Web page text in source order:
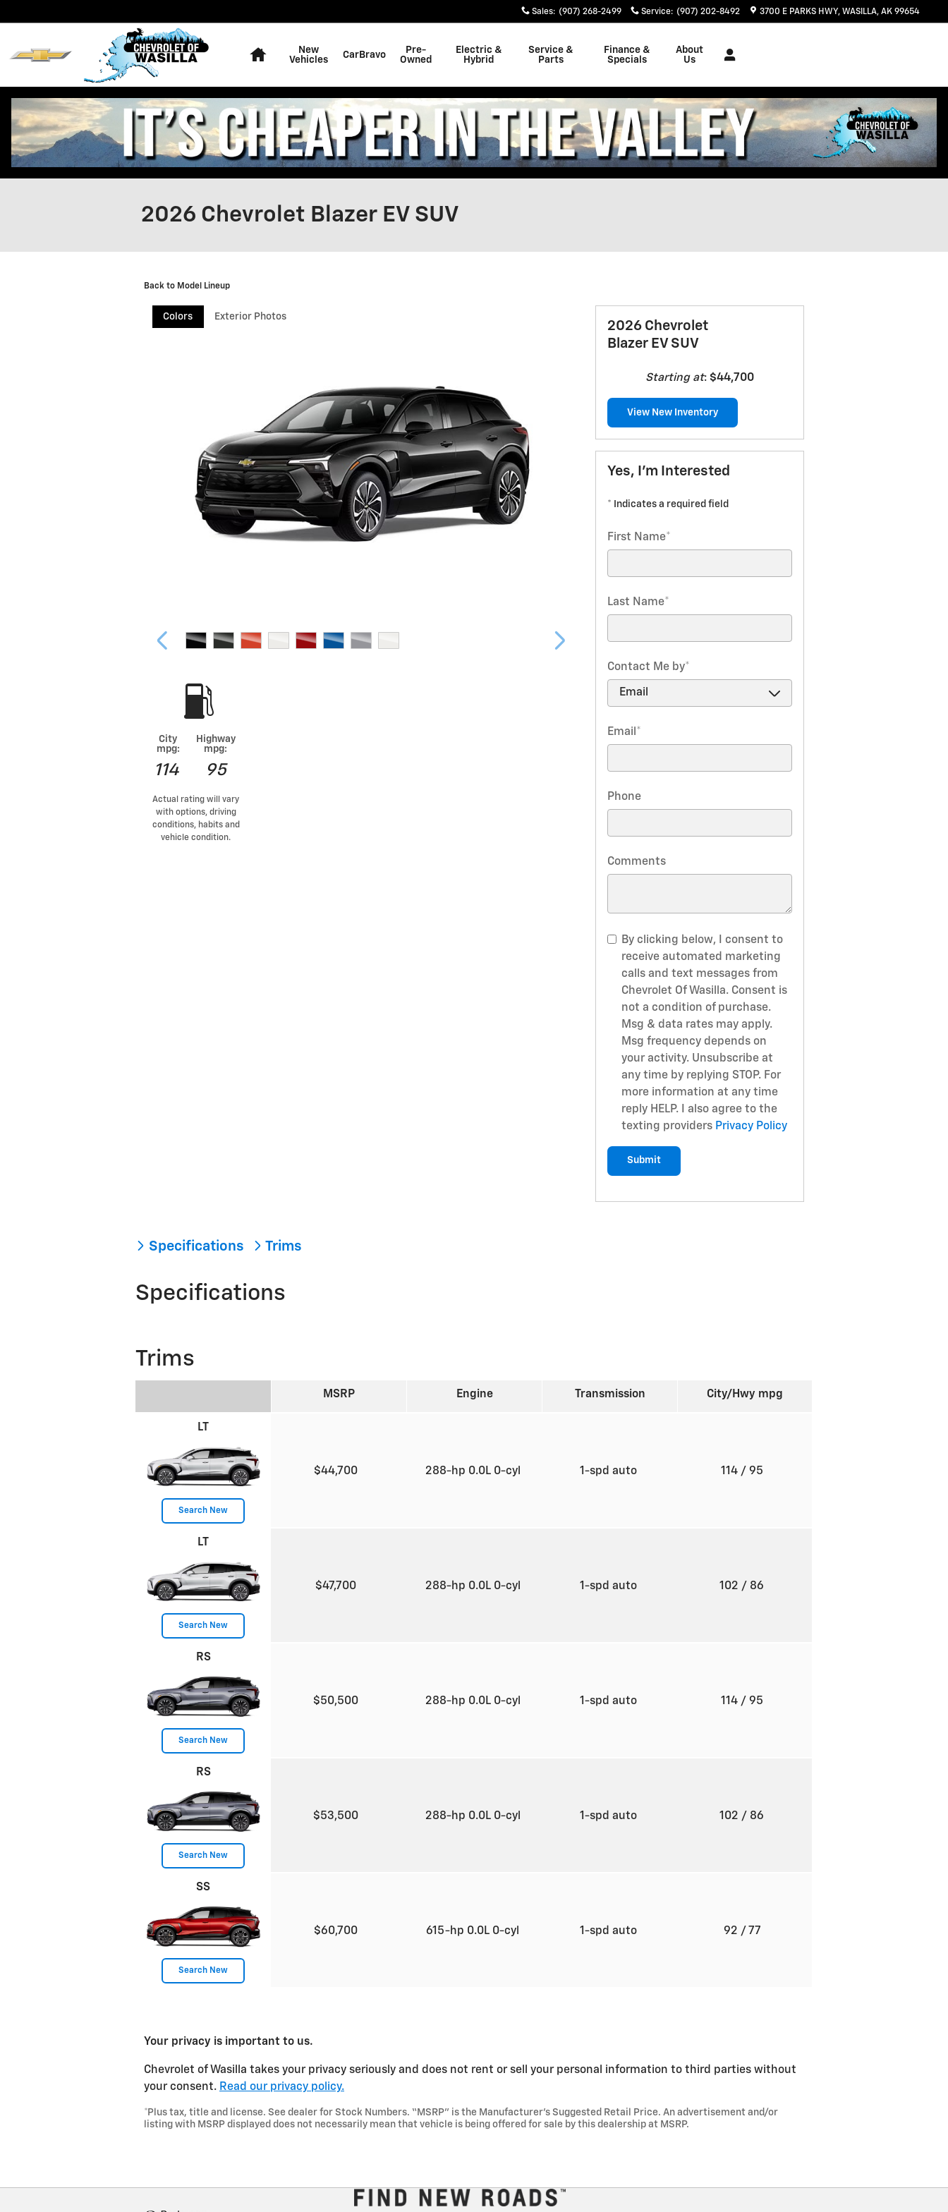
Sales: (907) 268-2499 Service: (907) 202-8492 3700 E PARKS HWY WASILLA, AK 99654
New
Vehicles
CarBravo
Pre-
Owned
Electric &
Hybrid
Service &
Parts
Finance &
Specials
About
Us
2026 Chevrolet Blazer EV SUV
Back to Model Lineup
Colors Exterior Photos
City
mpg:
114
Highway
mpg:
95
Actual rating will vary
with options, driving
conditions, habits and
vehicle condition.
2026 Chevrolet
Blazer EV SUV
Starting at: $44,700
View New Inventory
Yes, I'm Interested
* Indicates a required field
First Name*
Last Name*
Contact Me by*
Email *
Phone
Comments
By clicking below, I consent to
receive automated marketing
calls and text messages from
Chevrolet Of Wasilla. Consent is
not a condition of purchase.
Msg & data rates may apply.
Msg frequency depends on
your activity. Unsubscribe at
any time by replying STOP. For
more information at any time
reply HELP. I also agree to the
texting providers Privacy Policy
Submit
Specifications Trims
Specifications
Trims
MSRP Engine Transmission City/Hwy mpg
LT
Search New
$44,700 288-hp 0.0L 0-cyl 1-spd auto 114/ 95
LT
Search New
$47,700 288-hp 0.0L 0-cyl 1-spd auto 102 / 86
RS
Search New
$50,500 288-hp 0.0L 0-cyl 1-spd auto 114/ 95
RS
Search New
$53,500 288-hp 0.0L 0-cyl 1-spd auto 102 / 86
SS
Search New
$60,700 615-hp 0.0L 0-cyl 1-spd auto 92 / 77
Your privacy is important to us.
Chevrolet of Wasilla takes your privacy seriously and does not rent or sell your personal information to third parties without
your consent. Read our privacy policy.
*Plus tax, title and license. See dealer for Stock Numbers. “MSRP” is the Manufacturer’s Suggested Retail Price. An advertisement and/or
listing with MSRP displayed does not necessarily mean that vehicle is being offered for sale by this dealership at MSRP.